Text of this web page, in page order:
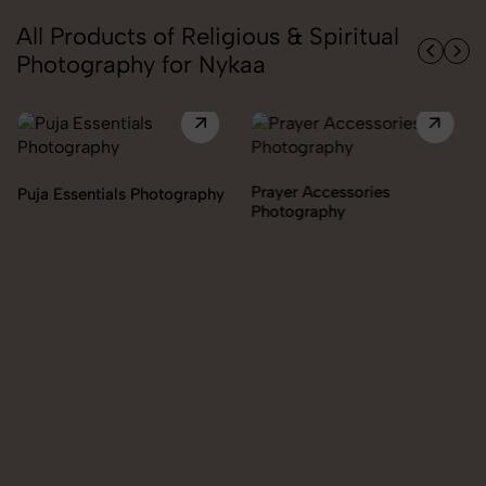
All Products of Religious & Spiritual
Photography for Nykaa
Puja Essentials Photography
Prayer Accessories
Photography